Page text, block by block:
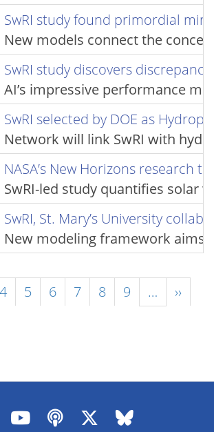
SwRI study found primordial
New models connect the
SwRI study discovers
AI’s impressive performance
SwRI selected by DOE as
Network will link SwRI with
NASA’s New Horizons research
SwRI-led study quantifies solar
SwRI, St. Mary’s University
New modeling framework aims
Page
4 Page
5 Page
6 Page
7 Page
8 Page
9 …
Next
page
››